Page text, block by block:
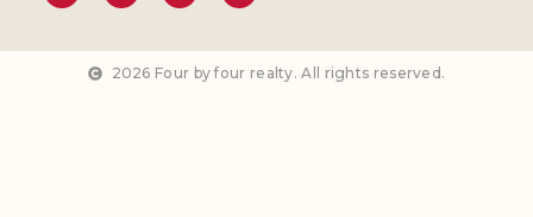
2026 Four by four realty. All rights reserved.